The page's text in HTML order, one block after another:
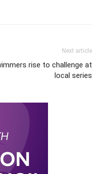
Next article
rise to challenge at
local series